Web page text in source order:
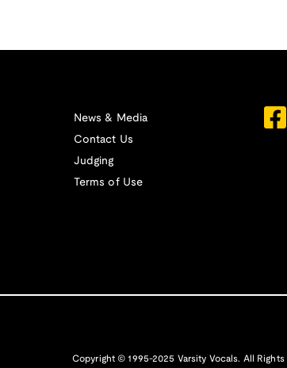
News & Media
Contact Us
Judging
Terms of Use
Copyright © 1995-2025 Varsity Vocals. All Rights